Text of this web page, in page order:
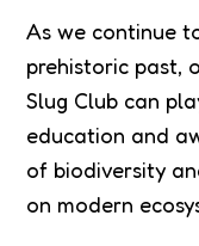
As we continue
prehistoric past,
Slug Club can
education and
of biodiversity
on modern